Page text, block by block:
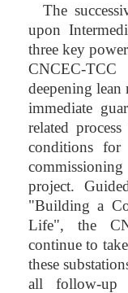
The
upon
three key
CNCEC-
deepening
immediate
related
conditions for
project.
"Building a
Life", the
continue to
these
all follow-up